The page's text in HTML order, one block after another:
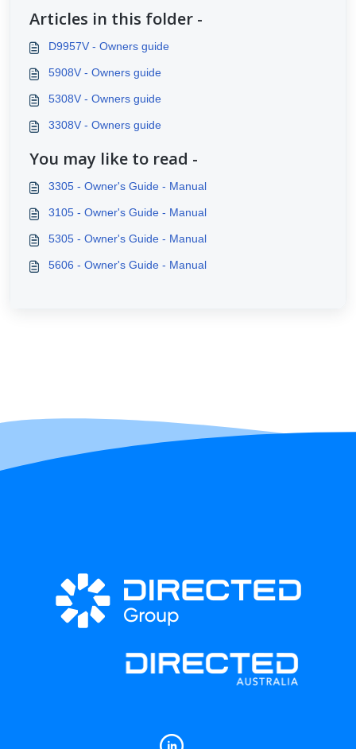
Articles in this folder -
D9957V - Owners guide
5908V - Owners guide
5308V - Owners guide
3308V - Owners guide
You may like to read -
3305 - Owner's Guide - Manual
3105 - Owner's Guide - Manual
5305 - Owner's Guide - Manual
5606 - Owner's Guide - Manual